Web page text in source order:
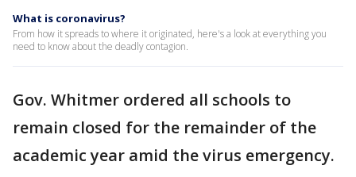
What is coronavirus?
From how it spreads to where it originated, here's a look at everything you
need to know about the deadly contagion.
Gov. Whitmer ordered all schools to
remain closed for the remainder of the
academic year amid the virus emergency.